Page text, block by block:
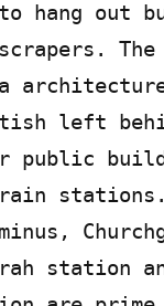
hang out
The
left
public
stations.
station